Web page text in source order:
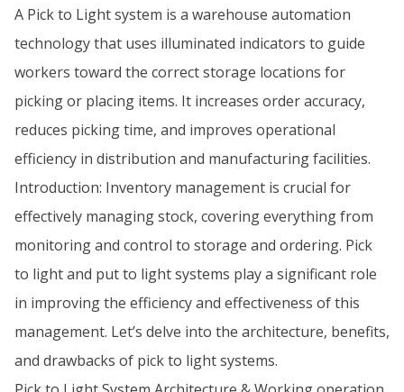
A Pick to Light system is a warehouse automation
technology that uses illuminated indicators to guide
workers toward the correct storage locations for
picking or placing items. It increases order accuracy,
reduces picking time, and improves operational
efficiency in distribution and manufacturing facilities.
Introduction: Inventory management is crucial for
effectively managing stock, covering everything from
monitoring and control to storage and ordering. Pick
to light and put to light systems play a significant role
in improving the efficiency and effectiveness of this
management. Let’s delve into the architecture, benefits,
and drawbacks of pick to light systems.